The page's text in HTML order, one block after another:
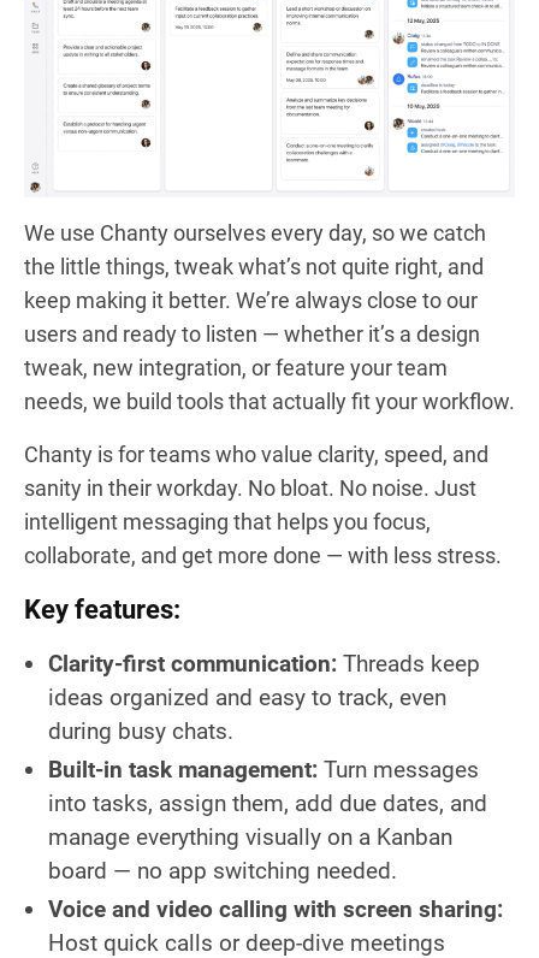
We use Chanty ourselves every day, so we catch
the little things, tweak what’s not quite right, and
keep making it better. We’re always close to our
users and ready to listen — whether it’s a design
tweak, new integration, or feature your team
needs, we build tools that actually fit your workflow.
Chanty is for teams who value clarity, speed, and
sanity in their workday. No bloat. No noise. Just
intelligent messaging that helps you focus,
collaborate, and get more done — with less stress.
Key features:
Clarity-first communication: Threads keep
ideas organized and easy to track, even
during busy chats.
Built-in task management: Turn messages
into tasks, assign them, add due dates, and
manage everything visually on a Kanban
board — no app switching needed.
Voice and video calling with screen sharing:
Host quick calls or deep-dive meetings